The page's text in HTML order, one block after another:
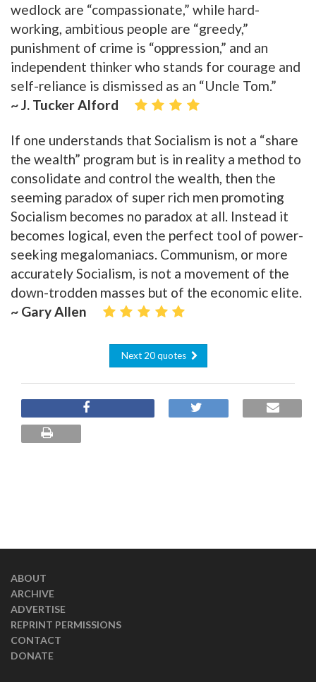
wedlock are “compassionate,” while hard-
working, ambitious people are “greedy,”
punishment of crime is “oppression,” and an
independent thinker who stands for courage and
self-reliance is dismissed as an “Uncle Tom.”
~ J. Tucker Alford
If one understands that Socialism is not a “share
the wealth” program but is in reality a method to
consolidate and control the wealth, then the
seeming paradox of super rich men promoting
Socialism becomes no paradox at all. Instead it
becomes logical, even the perfect tool of power-
seeking megalomaniacs. Communism, or more
accurately Socialism, is not a movement of the
down-trodden masses but of the economic elite.
~ Gary Allen
Next 20 quotes
ABOUT
ARCHIVE
ADVERTISE
REPRINT PERMISSIONS
CONTACT
DONATE